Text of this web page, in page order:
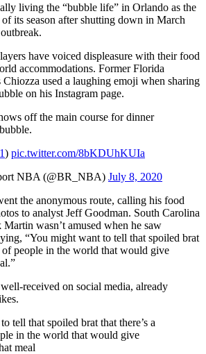
living the “bubble life” in Orlando as the
of its season after shutting down in March
have voiced displeasure with their food
accommodations. Former Florida
used a laughing emoji when sharing
on his Instagram page.
off the main course for dinner
) pic.twitter.com/8bKDUhKUIa
NBA (@BR_NBA) July 8, 2020
the anonymous route, calling his food
to analyst Jeff Goodman. South Carolina
wasn’t amused when he saw
“You might want to tell that spoiled brat
of people in the world that would give
received on social media, already
tell that spoiled brat that there’s a
in the world that would give
meal